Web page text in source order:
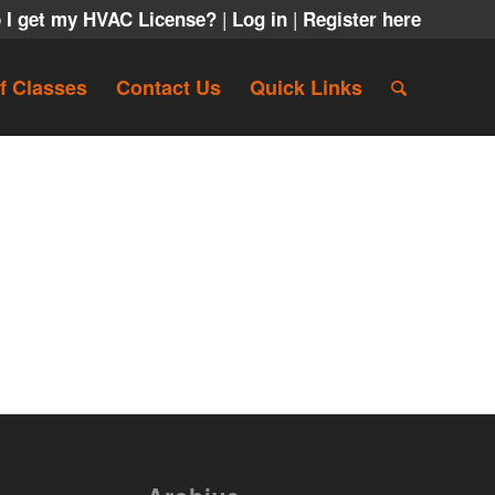
I get my HVAC License? | Log in | Register here
Classes Contact Us Quick Links